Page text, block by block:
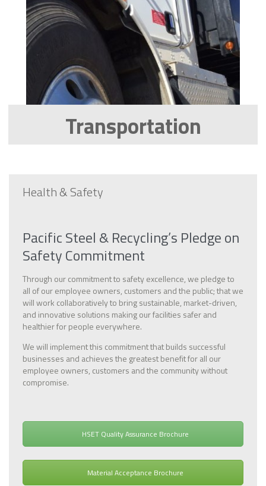
Transportation
Health & Safety
Pacific Steel & Recycling’s Pledge on
Safety Commitment
Through our commitment to safety excellence, we pledge to
all of our employee owners, customers and the public; that we
will work collaboratively to bring sustainable, market-driven,
and innovative solutions making our facilities safer and
healthier for people everywhere.
We will implement this commitment that builds successful
businesses and achieves the greatest benefit for all our
employee owners, customers and the community without
compromise.
HSET Quality Assurance Brochure
Material Acceptance Brochure